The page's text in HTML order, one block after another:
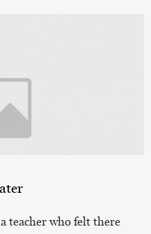
teacher who felt there